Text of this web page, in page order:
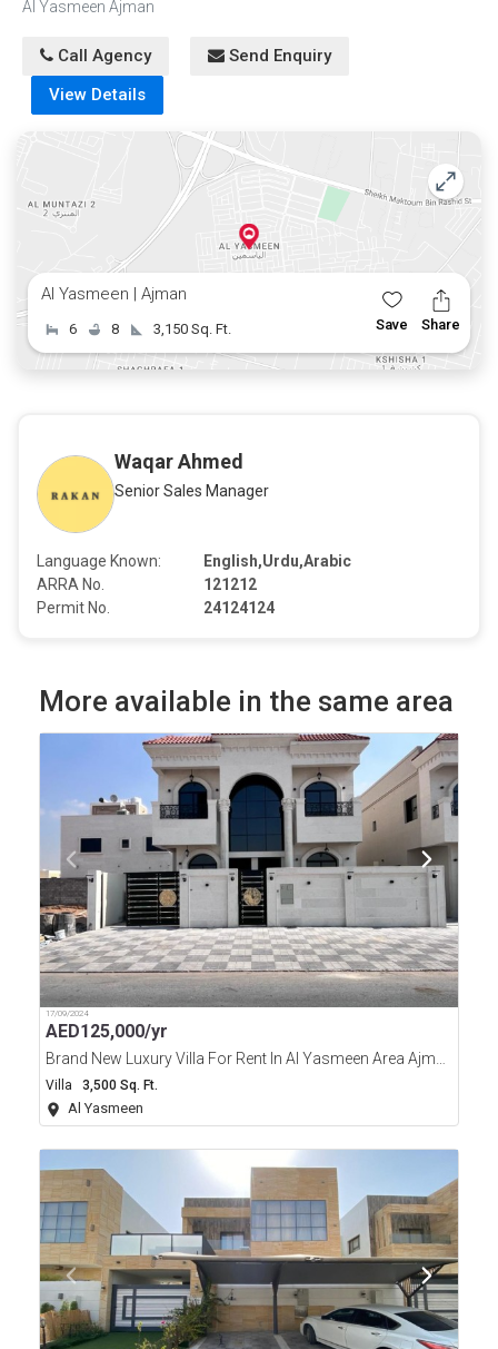
prestigious areas of Ajman.
Al Yasmeen Ajman
Call Agency
Send Enquiry
View Details
Al Yasmeen | Ajman
6 8 3,150 Sq. Ft. Save Share
Waqar Ahmed
Senior Sales Manager
Language Known:
English,Urdu,Arabic
ARRA No.
121212
Permit No.
24124124
More available in the same area
17/09/2024
AED125,000/yr
Brand New Luxury Villa For Rent In Al Yasmeen Area Ajman
Villa 3,500 Sq. Ft.
Al Yasmeen